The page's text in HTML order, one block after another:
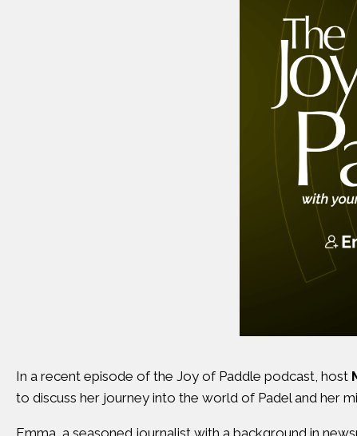
In a recent episode of the Joy of Paddle podcast, host
to discuss her journey into the world of Padel and her
Emma, a seasoned journalist with a background in